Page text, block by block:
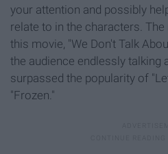
your attention and possibly
relate to in the characters.
this movie, "We Don't Talk
the audience endlessly talking
surpassed the popularity of
"Frozen."